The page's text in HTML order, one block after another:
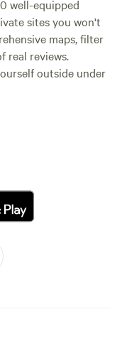
well-equipped
sites you won't
maps, filter
real reviews.
outside under